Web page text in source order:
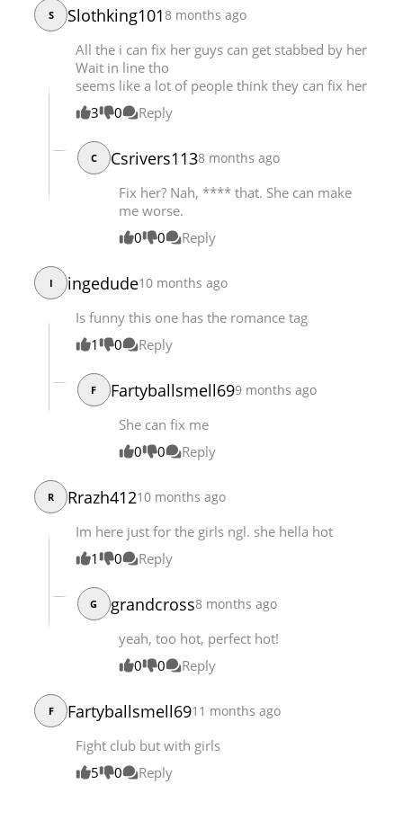
Chapter 20
S Slothking1018 months ago
All the i can fix her guys can get stabbed by her
Wait in line tho
seems like a lot of people think they can fix her
3
0 Reply
C Csrivers1138 months ago
Fix her? Nah, **** that. She can make
me worse.
0
0 Reply
I ingedude10 months ago
Is funny this one has the romance tag
1
0 Reply
F Fartyballsmell699 months ago
She can fix me
0
0 Reply
R Rrazh41210 months ago
Im here just for the girls ngl. she hella hot
1
0 Reply
G grandcross8 months ago
yeah, too hot, perfect hot!
0
0 Reply
F Fartyballsmell6911 months ago
Fight club but with girls
5
0 Reply